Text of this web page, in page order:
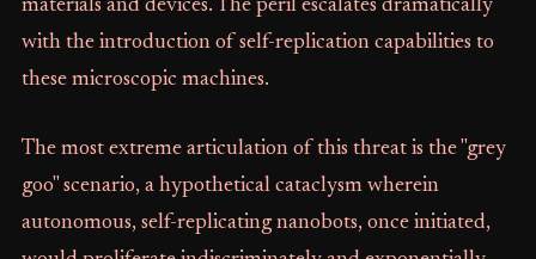
materials and devices. The peril escalates dramatically
with the introduction of self-replication capabilities to
these microscopic machines.
The most extreme articulation of this threat is the "grey
goo" scenario, a hypothetical cataclysm wherein
autonomous, self-replicating nanobots, once initiated,